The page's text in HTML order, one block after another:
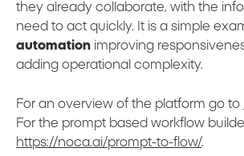
they already collaborate, with the
need to act quickly. It is a simple
automation improving
adding operational complexity.
For an overview of the platform go to
For the prompt based workflow
https://noca.ai/prompt-to-flow/.